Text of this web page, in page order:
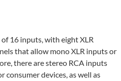
16 inputs, with eight XLR
that allow mono XLR inputs or
there are stereo RCA inputs
consumer devices, as well as